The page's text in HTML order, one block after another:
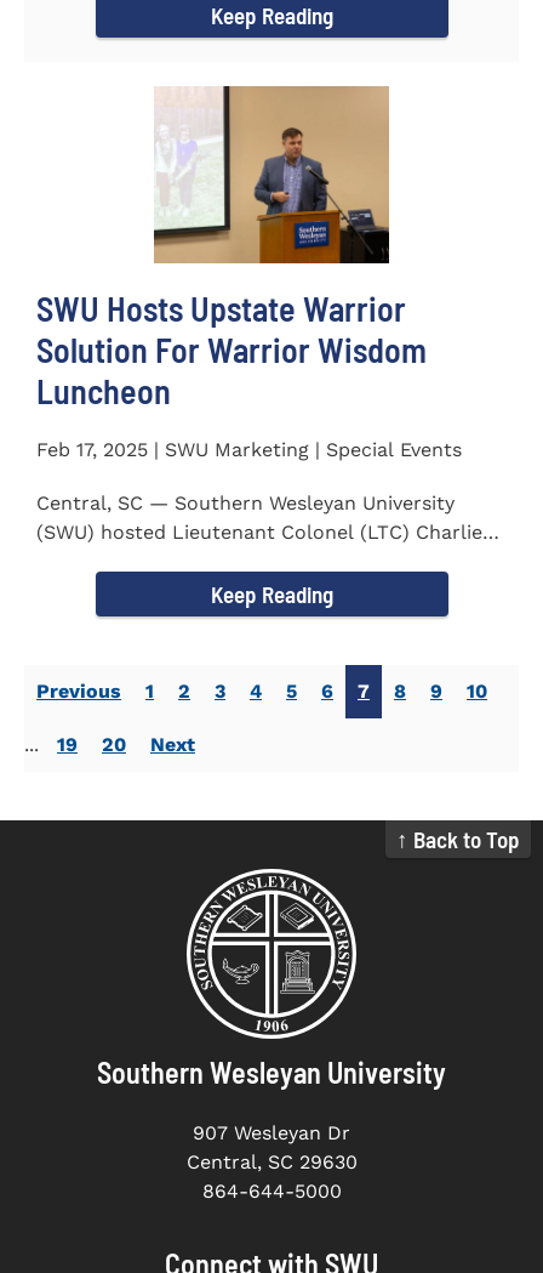
Keep Reading
SWU Hosts Upstate Warrior
Solution For Warrior Wisdom
Luncheon
Feb 17, 2025 | SWU Marketing | Special Events
Central, SC — Southern Wesleyan University
(SWU) hosted Lieutenant Colonel (LTC) Charlie
Keep Reading
Previous 1 2 3 4 5 6 7 8 9 10
... 19 20 Next
↑ Back to Top
Southern Wesleyan University
907 Wesleyan Dr
Central, SC 29630
864-644-5000
Connect with SWU